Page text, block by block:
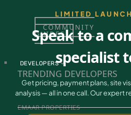
COMMUNITY
GUIDES
DEVELOPERS
TRENDING DEVELOPERS
EMAAR PROPERTIES
LIMITED
Speak to a
specialist
Get pricing, payment plans, site
analysis — all in one call. Our expert